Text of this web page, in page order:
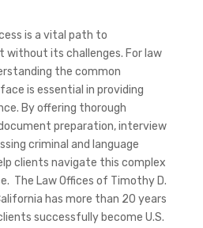
is a vital path to
without its challenges. For law
the common
is essential in providing
By offering thorough
preparation, interview
criminal and language
clients navigate this complex
The Law Offices of Timothy D.
has more than 20 years
successfully become U.S.